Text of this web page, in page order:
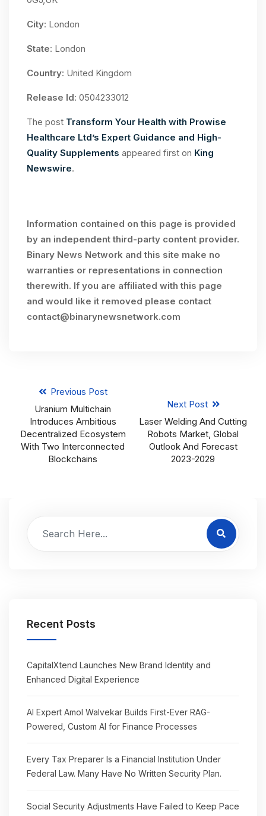
City: London
State: London
Country: United Kingdom
Release Id: 0504233012
The post Transform Your Health with Prowise
Healthcare Ltd’s Expert Guidance and High-
Quality Supplements appeared first on King
Newswire.
Information contained on this page is provided
by an independent third-party content provider.
Binary News Network and this site make no
warranties or representations in connection
therewith. If you are affiliated with this page
and would like it removed please contact
contact@binarynewsnetwork.com
Previous Post
Uranium Multichain
Introduces Ambitious
Decentralized Ecosystem
With Two Interconnected
Blockchains
Next Post
Laser Welding And Cutting
Robots Market, Global
Outlook And Forecast
2023-2029
Recent Posts
CapitalXtend Launches New Brand Identity and
Enhanced Digital Experience
AI Expert Amol Walvekar Builds First-Ever RAG-
Powered, Custom AI for Finance Processes
Every Tax Preparer Is a Financial Institution Under
Federal Law. Many Have No Written Security Plan.
Social Security Adjustments Have Failed to Keep Pace